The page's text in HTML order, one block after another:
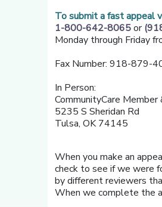
To submit a fast appeal
1-800-642-8065or
Monday through Friday
Fax Number: 918-879-
In Person:
CommunityCare
5235 S Sheridan Rd
Tulsa, OK 74145
When you make an
check to see if we were
by different reviewers
When we complete the